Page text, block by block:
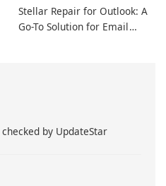
Stellar Repair for Outlook: A
Go-To Solution for Email
by UpdateStar